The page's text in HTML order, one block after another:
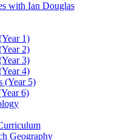
with Ian Douglas
1)
2)
3)
4)
(Year 5)
6)
Geography